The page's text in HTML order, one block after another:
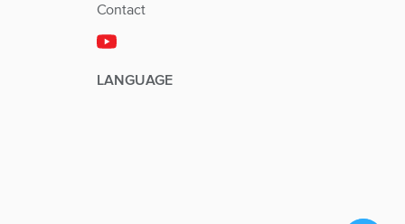
Contact
LANGUAGE